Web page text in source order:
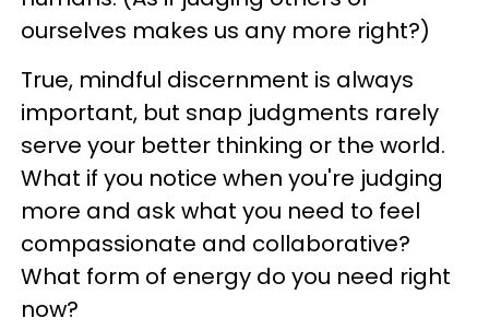
ourselves makes us any more right?)
True, mindful discernment is always
important, but snap judgments rarely
serve your better thinking or the world.
What if you notice when you're judging
more and ask what you need to feel
compassionate and collaborative?
What form of energy do you need right
now?